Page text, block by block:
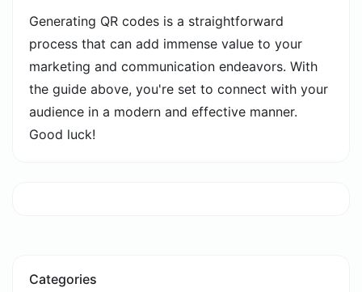
Generating QR codes is a straightforward
process that can add immense value to your
marketing and communication endeavors. With
the guide above, you're set to connect with your
audience in a modern and effective manner.
Good luck!
Categories